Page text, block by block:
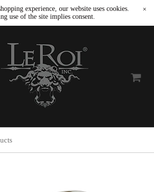
experience, our website uses cookies.
use of the site implies consent.
×